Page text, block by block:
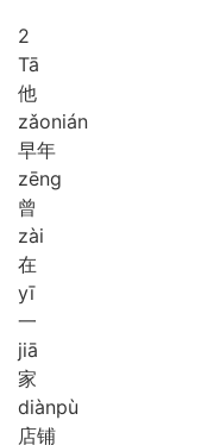
2
Tā
他
zǎonián
早年
zēng
曾
zài
在
yī
一
jiā
家
diànpù
店铺